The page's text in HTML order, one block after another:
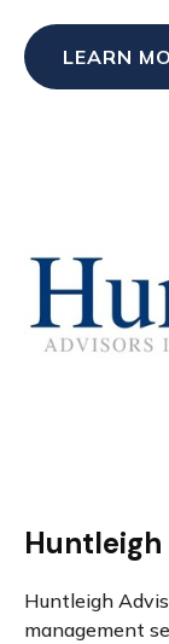
LEARN
Huntleigh
management